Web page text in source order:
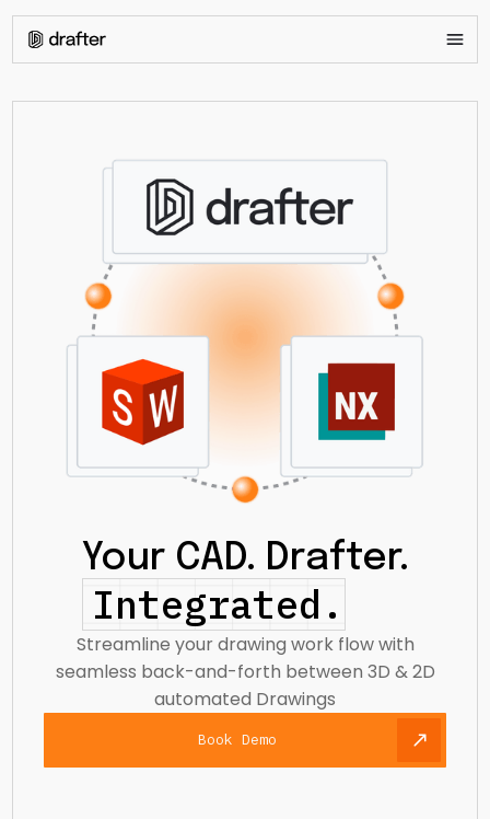
Your CAD. Drafter.
Integrated.
Streamline your drawing work flow with
seamless back-and-forth between 3D & 2D
automated Drawings
Book Demo